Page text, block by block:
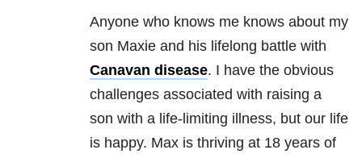
Anyone who knows me knows about my
son Maxie and his lifelong battle with
Canavan disease. I have the obvious
challenges associated with raising a
son with a life-limiting illness, but our life
is happy. Max is thriving at 18 years of